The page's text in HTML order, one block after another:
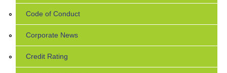
Code of Conduct
Corporate News
Credit Rating